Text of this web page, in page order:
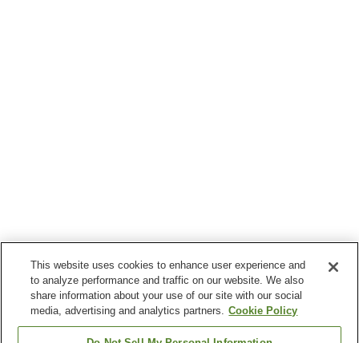
This website uses cookies to enhance user experience and
to analyze performance and traffic on our website. We also
share information about your use of our site with our social
media, advertising and analytics partners. Cookie Policy